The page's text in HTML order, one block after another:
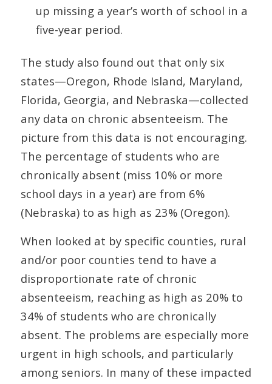
up missing a year’s worth of school in a
five-year period.
The study also found out that only six
states—Oregon, Rhode Island, Maryland,
Florida, Georgia, and Nebraska—collected
any data on chronic absenteeism. The
picture from this data is not encouraging.
The percentage of students who are
chronically absent (miss 10% or more
school days in a year) are from 6%
(Nebraska) to as high as 23% (Oregon).
When looked at by specific counties, rural
and/or poor counties tend to have a
disproportionate rate of chronic
absenteeism, reaching as high as 20% to
34% of students who are chronically
absent. The problems are especially more
urgent in high schools, and particularly
among seniors. In many of these impacted